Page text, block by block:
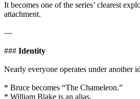
It becomes one of the series’ clearest
attachment.
—
### Identity
Nearly everyone operates under another
* Bruce becomes “The Chameleon.”
* William Blake is an alias.